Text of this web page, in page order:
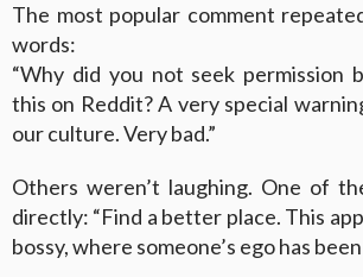
The most popular comment
words:
“Why did you not seek permission
this on Reddit? A very special
our culture. Very bad.”
Others weren’t laughing. One of
directly: “Find a better place. This
bossy, where someone’s ego has